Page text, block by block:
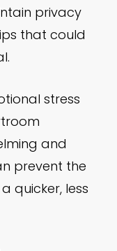
privacy
that could
stress
and
prevent the
quicker, less